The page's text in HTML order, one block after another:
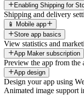
Enabling Shipping for
Shipping and delivery
📱 Mobile app
Store app basics
View statistics and
App Maker subscription
Preview the app from the
App design
Design your app using
Animated image support